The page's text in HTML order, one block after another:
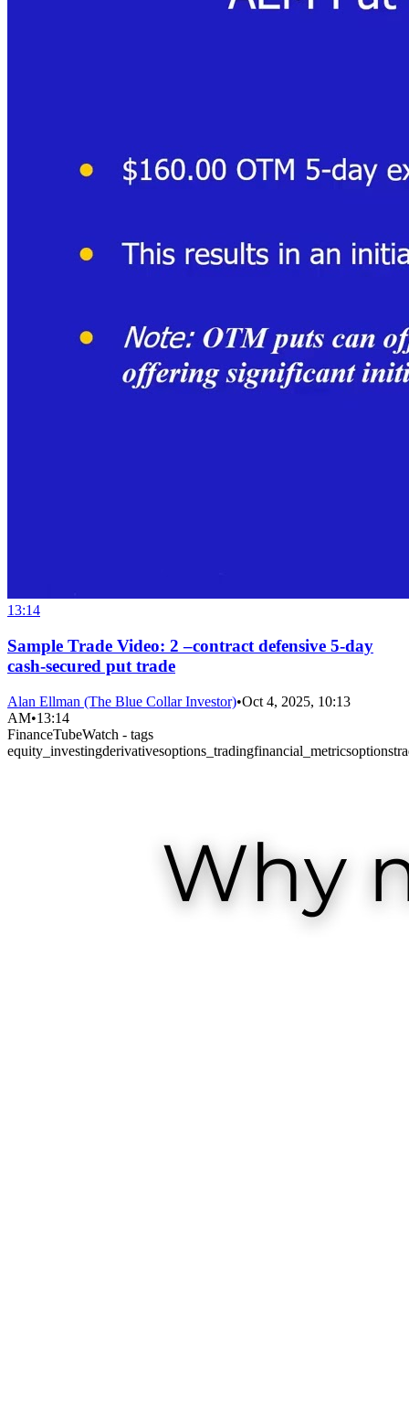
13:14
Sample Trade Video: 2 –contract defensive 5-day
cash-secured put trade
Alan Ellman (The Blue Collar Investor)•Oct 4, 2025, 10:13
AM•13:14
FinanceTubeWatch - tags
equity_investingderivativesoptions_tradingfinancial_metricsoptions